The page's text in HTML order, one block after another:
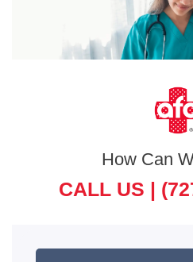
How Can
CALL US |